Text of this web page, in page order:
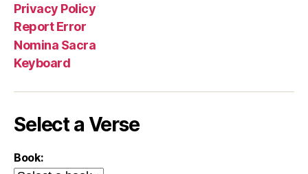
Privacy Policy
Report Error
Nomina Sacra
Keyboard
Select a Verse
Book: